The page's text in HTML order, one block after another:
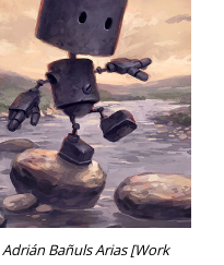
Adrián Bañuls Arias [Work